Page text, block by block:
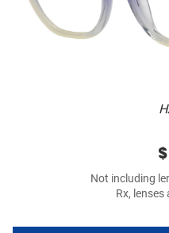
Not including
Rx,